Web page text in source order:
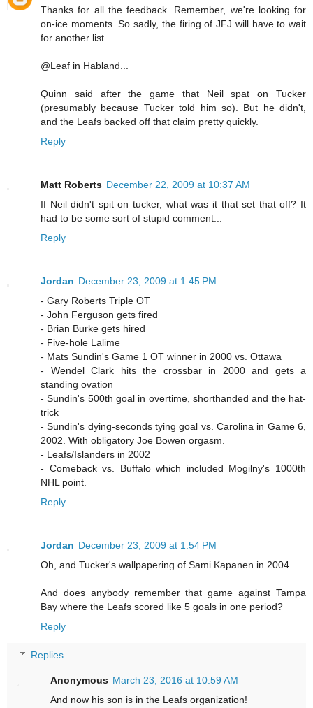
Thanks for all the feedback. Remember, we're looking for
on-ice moments. So sadly, the firing of JFJ will have to wait
for another list.
@Leaf in Habland...
Quinn said after the game that Neil spat on Tucker
(presumably because Tucker told him so). But he didn't,
and the Leafs backed off that claim pretty quickly.
Reply
Matt Roberts December 22, 2009 at 10:37 AM
If Neil didn't spit on tucker, what was it that set that off? It
had to be some sort of stupid comment...
Reply
Jordan December 23, 2009 at 1:45 PM
- Gary Roberts Triple OT
- John Ferguson gets fired
- Brian Burke gets hired
- Five-hole Lalime
- Mats Sundin's Game 1 OT winner in 2000 vs. Ottawa
- Wendel Clark hits the crossbar in 2000 and gets a
standing ovation
- Sundin's 500th goal in overtime, shorthanded and the hat-
trick
- Sundin's dying-seconds tying goal vs. Carolina in Game 6,
2002. With obligatory Joe Bowen orgasm.
- Leafs/Islanders in 2002
- Comeback vs. Buffalo which included Mogilny's 1000th
NHL point.
Reply
Jordan December 23, 2009 at 1:54 PM
Oh, and Tucker's wallpapering of Sami Kapanen in 2004.
And does anybody remember that game against Tampa
Bay where the Leafs scored like 5 goals in one period?
Reply
Replies
Anonymous March 23, 2016 at 10:59 AM
And now his son is in the Leafs organization!